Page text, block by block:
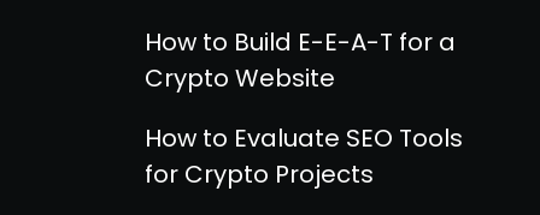
How to Build E-E-A-T for a
Crypto Website
How to Evaluate SEO Tools
for Crypto Projects